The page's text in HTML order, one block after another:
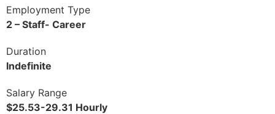
Employment Type
2 – Staff- Career
Duration
Indefinite
Salary Range
$25.53-29.31 Hourly